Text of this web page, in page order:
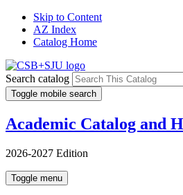
Skip to Content
AZ Index
Catalog Home
Search catalog
Toggle mobile search
Academic Catalog and
2026-2027 Edition
Toggle menu